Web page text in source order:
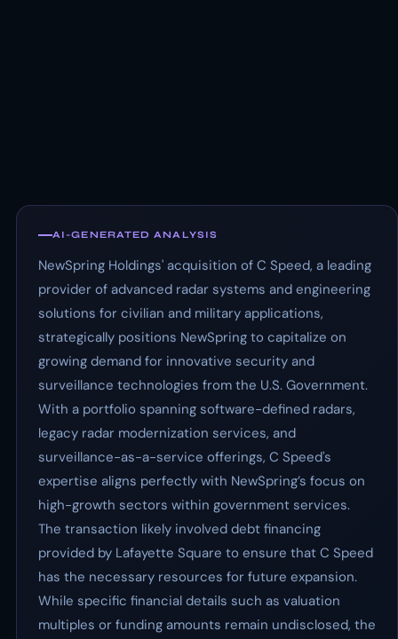
AI-GENERATED ANALYSIS
NewSpring Holdings' acquisition of C Speed, a leading
provider of advanced radar systems and engineering
solutions for civilian and military applications,
strategically positions NewSpring to capitalize on
growing demand for innovative security and
surveillance technologies from the U.S. Government.
With a portfolio spanning software-defined radars,
legacy radar modernization services, and
surveillance-as-a-service offerings, C Speed's
expertise aligns perfectly with NewSpring’s focus on
high-growth sectors within government services.
The transaction likely involved debt financing
provided by Lafayette Square to ensure that C Speed
has the necessary resources for future expansion.
While specific financial details such as valuation
multiples or funding amounts remain undisclosed, the